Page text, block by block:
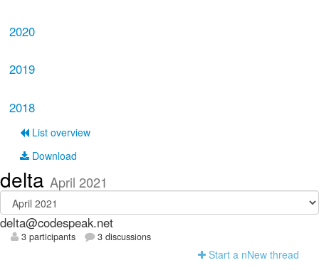
2020
2019
2018
List overview
Download
delta April 2021
delta@codespeak.net
3 participants 3 discussions
Start a nNew thread